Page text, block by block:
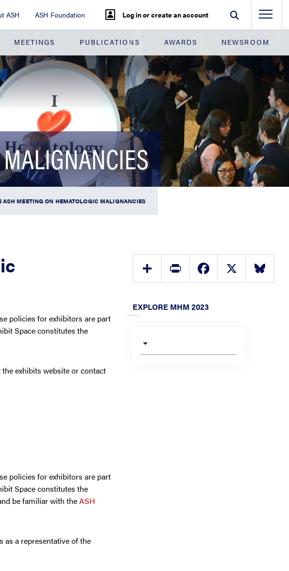
ASH ASH Foundation Log in or create an account
MEETINGS PUBLICATIONS AWARDS NEWSROOM
ASH MEETING ON HEMATOLOGIC MALIGNANCIES
policies for exhibitors are part
Space constitutes the
exhibits website or contact
policies for exhibitors are part
Space constitutes the
be familiar with theASH
as a representative of the
Share Print FacebookX Bluesky
EXPLORE MHM 2023